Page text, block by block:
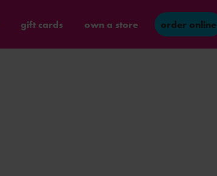
gift cards own a store order online